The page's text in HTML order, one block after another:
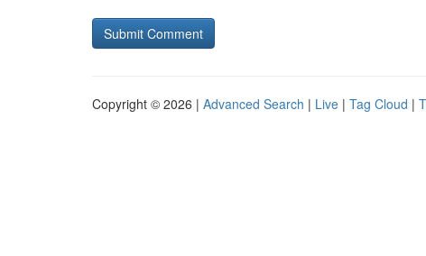
Copyright © 2026 | Advanced Search | Live | Tag Cloud |